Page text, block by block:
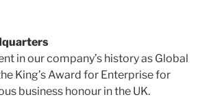
in our company’s history as Global
King’s Award for Enterprise for
business honour in the UK.